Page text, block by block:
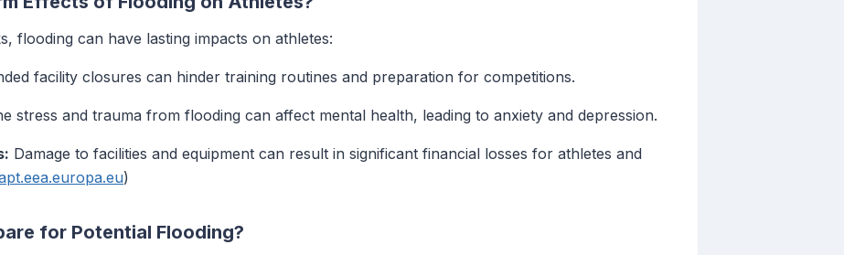
flooding can have lasting impacts on athletes:
facility closures can hinder training routines and preparation for competitions.
stress and trauma from flooding can affect mental health, leading to anxiety and depression.
Damage to facilities and equipment can result in significant financial losses for athletes and
)
for Potential Flooding?